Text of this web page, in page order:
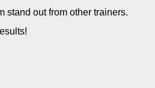
stand out from other trainers.